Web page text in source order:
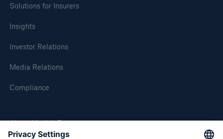
Solutions for Insurers
Insights
Investor Relations
Media Relations
Compliance
About Munich Re